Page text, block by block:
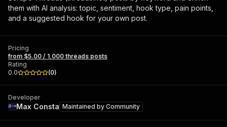
them with AI analysis: topic, sentiment, hook type, pain points,
and a suggested hook for your own post.
Pricing
from $5.00 / 1,000 threads posts
Rating
0.0
(0)
Developer
Max Consta Maintained by Community